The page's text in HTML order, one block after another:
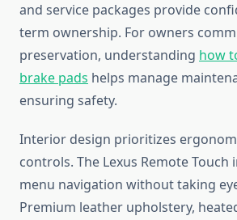
and service packages provide
term ownership. For owners
preservation, understanding how
brake pads helps manage
ensuring safety.
Interior design prioritizes
controls. The Lexus Remote Touch
menu navigation without taking
Premium leather upholstery,